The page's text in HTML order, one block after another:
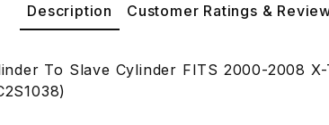
Description Customer Ratings &
To Slave Cylinder FITS 2000-2008